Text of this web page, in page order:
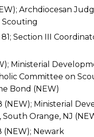
Archdiocesan
Scouting
Section III
Ministerial
Committee on
Bond (NEW)
(NEW); Ministerial
South Orange, NJ
(NEW); Newark